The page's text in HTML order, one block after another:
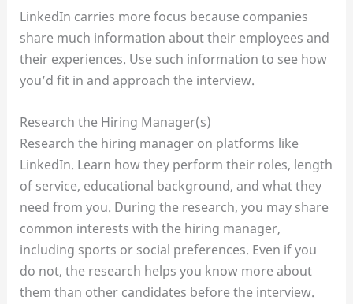
LinkedIn carries more focus because companies
share much information about their employees and
their experiences. Use such information to see how
you’d fit in and approach the interview.
Research the Hiring Manager(s)
Research the hiring manager on platforms like
LinkedIn. Learn how they perform their roles, length
of service, educational background, and what they
need from you. During the research, you may share
common interests with the hiring manager,
including sports or social preferences. Even if you
do not, the research helps you know more about
them than other candidates before the interview.